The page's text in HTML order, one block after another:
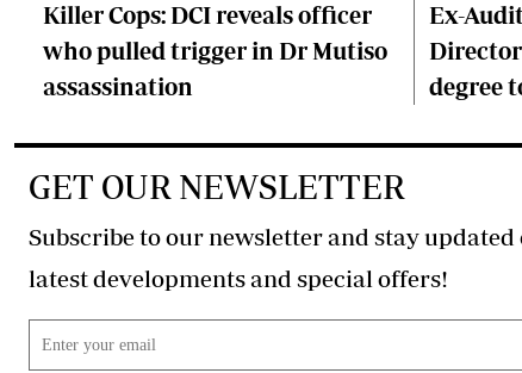
Killer Cops: DCI reveals officer
who pulled trigger in Dr Mutiso
assassination
Ex-
degree
GET OUR NEWSLETTER
Subscribe to our newsletter and stay updated
latest developments and special offers!